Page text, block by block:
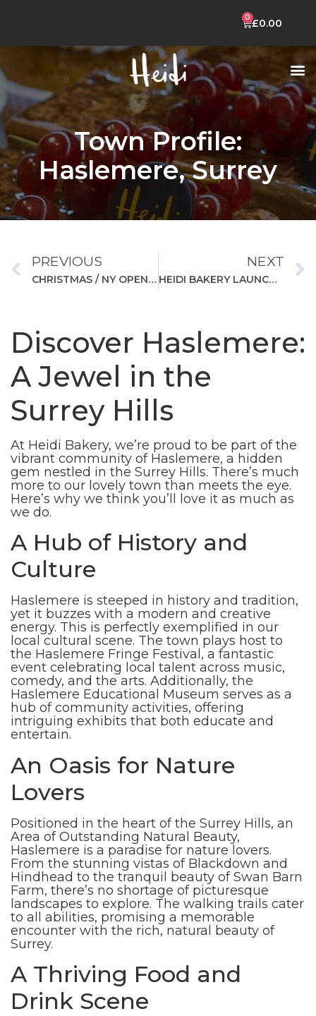
£0.00
Town Profile:
Haslemere, Surrey
PREVIOUS
CHRISTMAS / NY OPENING HOURS
NEXT
HEIDI BAKERY LAUNCHES NEW CAKE RANGE
Discover Haslemere:
A Jewel in the
Surrey Hills
At Heidi Bakery, we’re proud to be part of the
vibrant community of Haslemere, a hidden
gem nestled in the Surrey Hills. There’s much
more to our lovely town than meets the eye.
Here’s why we think you’ll love it as much as
we do.
A Hub of History and
Culture
Haslemere is steeped in history and tradition,
yet it buzzes with a modern and creative
energy. This is perfectly exemplified in our
local cultural scene. The town plays host to
the Haslemere Fringe Festival, a fantastic
event celebrating local talent across music,
comedy, and the arts. Additionally, the
Haslemere Educational Museum serves as a
hub of community activities, offering
intriguing exhibits that both educate and
entertain.
An Oasis for Nature
Lovers
Positioned in the heart of the Surrey Hills, an
Area of Outstanding Natural Beauty,
Haslemere is a paradise for nature lovers.
From the stunning vistas of Blackdown and
Hindhead to the tranquil beauty of Swan Barn
Farm, there’s no shortage of picturesque
landscapes to explore. The walking trails cater
to all abilities, promising a memorable
encounter with the rich, natural beauty of
Surrey.
A Thriving Food and
Drink Scene